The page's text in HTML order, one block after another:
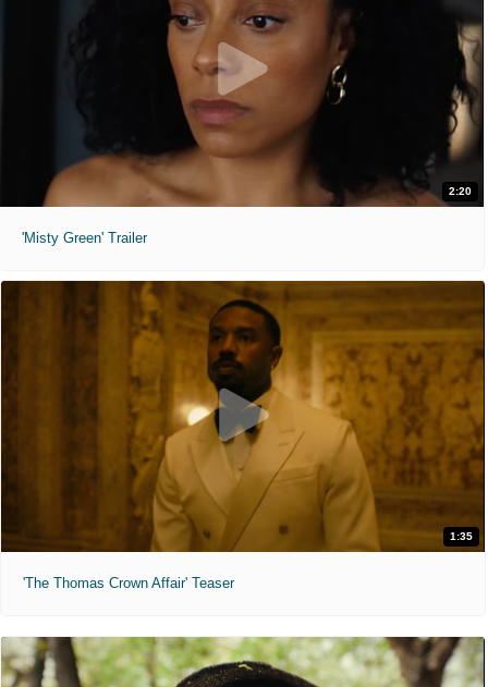
2:20
'Misty Green' Trailer
1:35
'The Thomas Crown Affair' Teaser